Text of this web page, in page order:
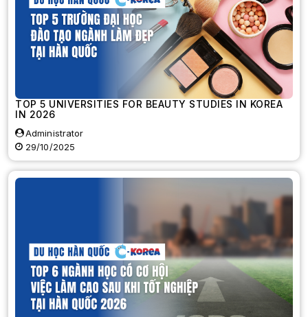
TOP 5 UNIVERSITIES FOR BEAUTY STUDIES IN KOREA
IN 2026
Administrator
29/10/2025